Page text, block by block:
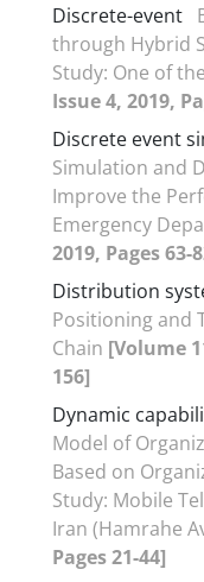
Discrete-event
through Hybrid
Study: One of
Issue 4, 2019,
Discrete event
Simulation and
Improve the
Emergency
2019, Pages 63-
Distribution
Positioning and
Chain [Volume
156]
Dynamic
Model of
Based on
Study: Mobile
Iran (Hamrahe
Pages 21-44]